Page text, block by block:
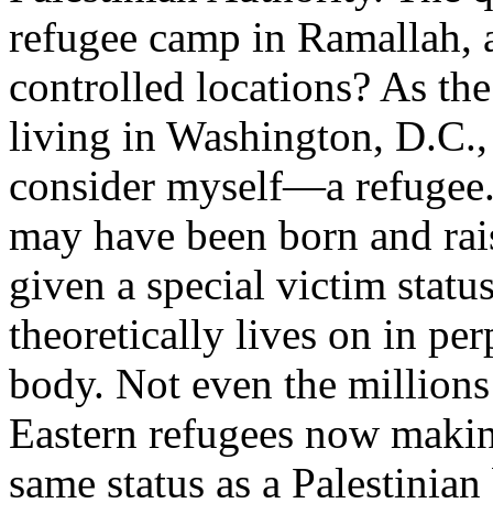
refugee camp in
controlled locations? As
living in Washington,
consider myself—a
may have been born and
given a special victim
theoretically lives on in
body. Not even the
Eastern refugees now
same status as a